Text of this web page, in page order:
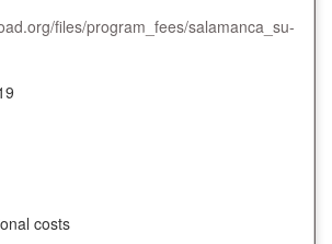
files/program_fees/salamanca_su-
costs